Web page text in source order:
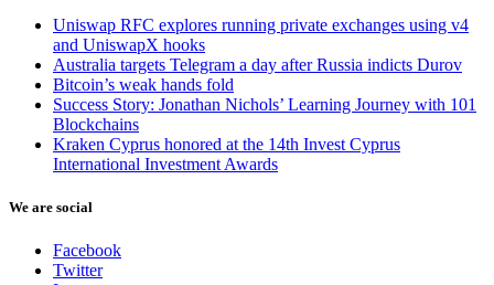
Uniswap RFC explores running private exchanges using v4
and UniswapX hooks
Australia targets Telegram a day after Russia indicts Durov
Bitcoin’s weak hands fold
Success Story: Jonathan Nichols’ Learning Journey with 101
Blockchains
Kraken Cyprus honored at the 14th Invest Cyprus
International Investment Awards
We are social
Facebook
Twitter